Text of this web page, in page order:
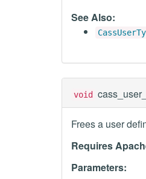
See Also:
void
Frees a user
Requires
Parameters: